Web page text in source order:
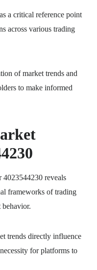
a critical reference point
across various trading
of market trends and
to make informed
reveals
frameworks of trading
trends directly influence
for platforms to